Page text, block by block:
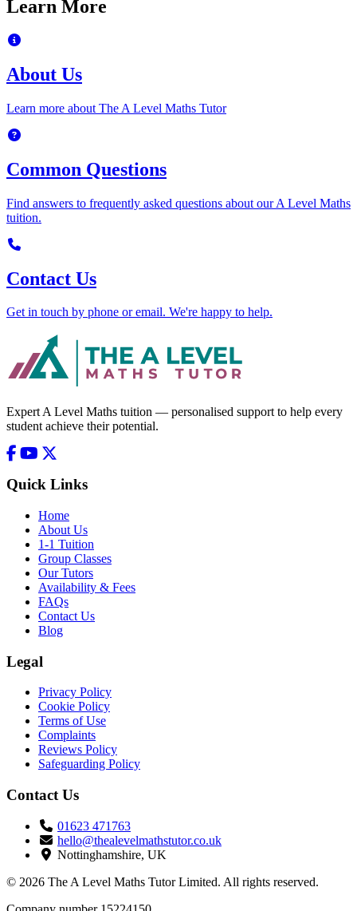
Learn More
About Us
Learn more about The A Level Maths Tutor
Common Questions
Find answers to frequently asked questions about our A Level Maths
tuition.
Contact Us
Get in touch by phone or email. We're happy to help.
Expert A Level Maths tuition — personalised support to help every
student achieve their potential.
Quick Links
Home
About Us
1-1 Tuition
Group Classes
Our Tutors
Availability & Fees
FAQs
Contact Us
Blog
Legal
Privacy Policy
Cookie Policy
Terms of Use
Complaints
Reviews Policy
Safeguarding Policy
Contact Us
01623 471763
hello@thealevelmathstutor.co.uk
Nottinghamshire, UK
© 2026 The A Level Maths Tutor Limited. All rights reserved.